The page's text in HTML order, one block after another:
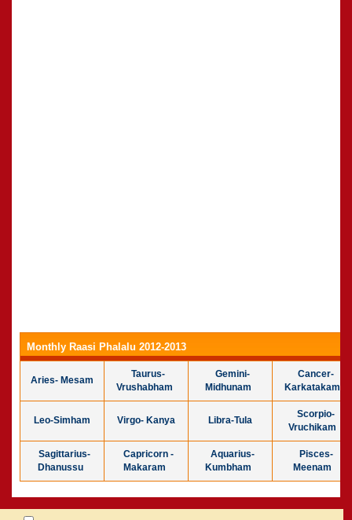
Monthly Raasi Phalalu 2012-2013
Aries- Mesam
Taurus-
Vrushabham
Gemini-
Midhunam
Cancer-
Karkatakam
Leo-Simham Virgo- Kanya Libra-Tula
Scorpio-
Vruchikam
Sagittarius-
Dhanussu
Capricorn -
Makaram
Aquarius-
Kumbham
Pisces-
Meenam